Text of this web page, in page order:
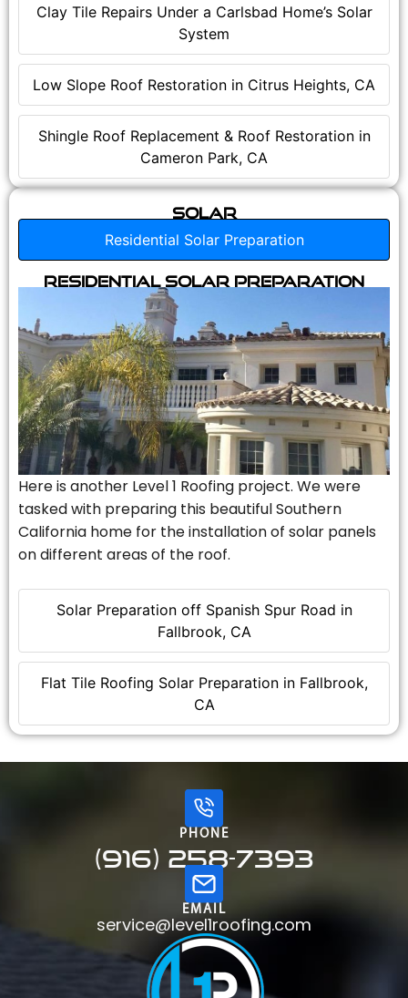
Clay Tile Repairs Under a Carlsbad Home’s Solar
System
Low Slope Roof Restoration in Citrus Heights, CA
Shingle Roof Replacement & Roof Restoration in
Cameron Park, CA
Solar
Residential Solar Preparation
Solar Preparation off Spanish Spur Road in
Fallbrook, CA
Flat Tile Roofing Solar Preparation in Fallbrook,
CA
Residential Solar Preparation
Here is another Level 1 Roofing project. We were
tasked with preparing this beautiful Southern
California home for the installation of solar panels
on different areas of the roof.
PHONE
(916) 258-7393
EMAIL
service@level1roofing.com